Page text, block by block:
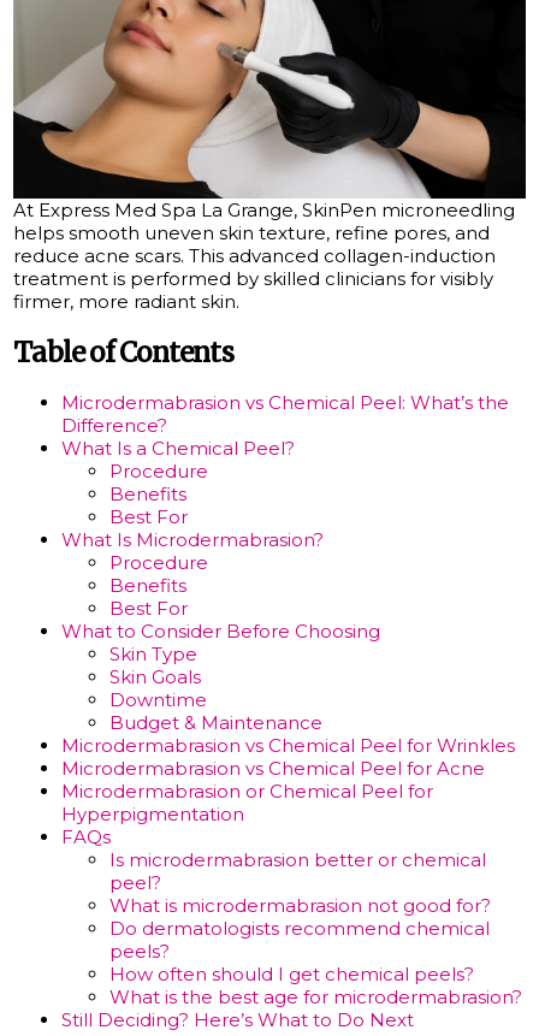
At Express Med Spa La Grange, SkinPen microneedling
helps smooth uneven skin texture, refine pores, and
reduce acne scars. This advanced collagen-induction
treatment is performed by skilled clinicians for visibly
firmer, more radiant skin.
Table of Contents
Microdermabrasion vs Chemical Peel: What’s the
Difference?
What Is a Chemical Peel?
Procedure
Benefits
Best For
What Is Microdermabrasion?
Procedure
Benefits
Best For
What to Consider Before Choosing
Skin Type
Skin Goals
Downtime
Budget & Maintenance
Microdermabrasion vs Chemical Peel for Wrinkles
Microdermabrasion vs Chemical Peel for Acne
Microdermabrasion or Chemical Peel for
Hyperpigmentation
FAQs
Is microdermabrasion better or chemical
peel?
What is microdermabrasion not good for?
Do dermatologists recommend chemical
peels?
How often should I get chemical peels?
What is the best age for microdermabrasion?
Still Deciding? Here’s What to Do Next